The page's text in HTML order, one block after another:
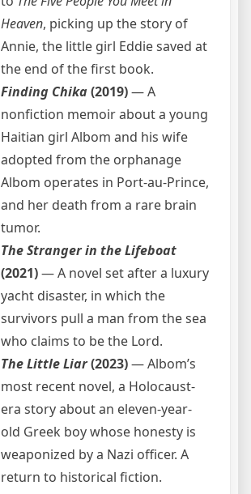
Heaven, picking up the story of
Annie, the little girl Eddie saved at
the end of the first book.
Finding Chika(2019)— A
nonfiction memoir about a young
Haitian girl Albom and his wife
adopted from the orphanage
Albom operates in Port-au-Prince,
and her death from a rare brain
tumor.
The Stranger in the Lifeboat
(2021)— A novel set after a luxury
yacht disaster, in which the
survivors pull a man from the sea
who claims to be the Lord.
The Little Liar(2023)— Albom’s
most recent novel, a Holocaust-
era story about an eleven-year-
old Greek boy whose honesty is
weaponized by a Nazi officer. A
return to historical fiction.